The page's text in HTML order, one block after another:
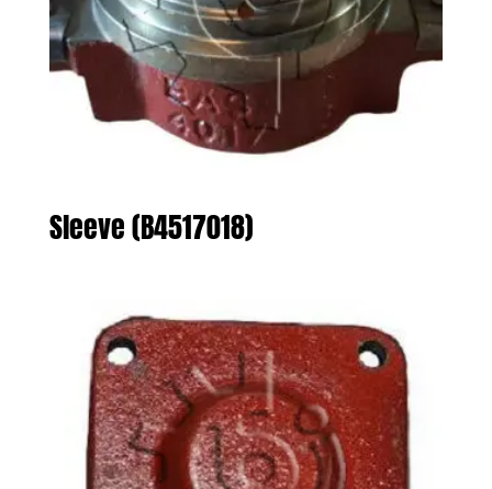
Sleeve (B4517018)